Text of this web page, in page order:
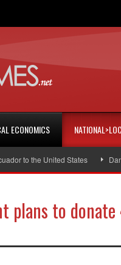
ECONOMICS
to the United States
plans to